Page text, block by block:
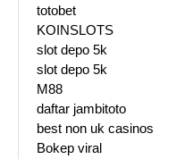
totobet
KOINSLOTS
slot depo 5k
slot depo 5k
M88
daftar jambitoto
best non uk casinos
Bokep viral